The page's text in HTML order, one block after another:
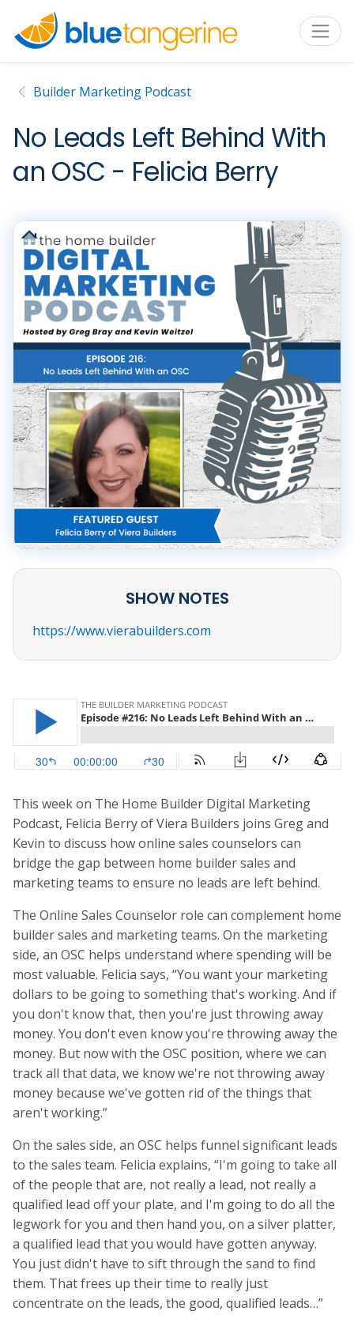
Builder Marketing Podcast
No Leads Left Behind With
an OSC - Felicia Berry
SHOW NOTES
https://www.vierabuilders.com
This week on The Home Builder Digital Marketing
Podcast, Felicia Berry of Viera Builders joins Greg and
Kevin to discuss how online sales counselors can
bridge the gap between home builder sales and
marketing teams to ensure no leads are left behind.
The Online Sales Counselor role can complement home
builder sales and marketing teams. On the marketing
side, an OSC helps understand where spending will be
most valuable. Felicia says, “You want your marketing
dollars to be going to something that's working. And if
you don't know that, then you're just throwing away
money. You don't even know you're throwing away the
money. But now with the OSC position, where we can
track all that data, we know we're not throwing away
money because we've gotten rid of the things that
aren't working.”
On the sales side, an OSC helps funnel significant leads
to the sales team. Felicia explains, “I'm going to take all
of the people that are, not really a lead, not really a
qualified lead off your plate, and I'm going to do all the
legwork for you and then hand you, on a silver platter,
a qualified lead that you would have gotten anyway.
You just didn't have to sift through the sand to find
them. That frees up their time to really just
concentrate on the leads, the good, qualified leads…”